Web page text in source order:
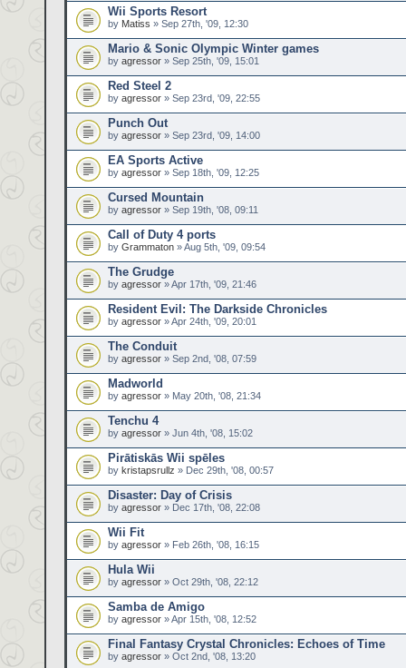
Wii Sports Resort
by Matiss » Sep 27th, '09, 12:30
Mario & Sonic Olympic Winter games
by agressor » Sep 25th, '09, 15:01
Red Steel 2
by agressor » Sep 23rd, '09, 22:55
Punch Out
by agressor » Sep 23rd, '09, 14:00
EA Sports Active
by agressor » Sep 18th, '09, 12:25
Cursed Mountain
by agressor » Sep 19th, '08, 09:11
Call of Duty 4 ports
by Grammaton » Aug 5th, '09, 09:54
The Grudge
by agressor » Apr 17th, '09, 21:46
Resident Evil: The Darkside Chronicles
by agressor » Apr 24th, '09, 20:01
The Conduit
by agressor » Sep 2nd, '08, 07:59
Madworld
by agressor » May 20th, '08, 21:34
Tenchu 4
by agressor » Jun 4th, '08, 15:02
Pirātiskās Wii spēles
by kristapsrullz » Dec 29th, '08, 00:57
Disaster: Day of Crisis
by agressor » Dec 17th, '08, 22:08
Wii Fit
by agressor » Feb 26th, '08, 16:15
Hula Wii
by agressor » Oct 29th, '08, 22:12
Samba de Amigo
by agressor » Apr 15th, '08, 12:52
Final Fantasy Crystal Chronicles: Echoes of Time
by agressor » Oct 2nd, '08, 13:20